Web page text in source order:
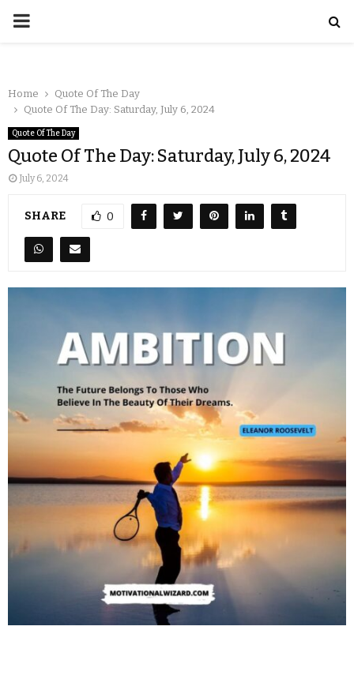
Home
Quote Of The Day
Quote Of The Day: Saturday, July 6, 2024
Quote Of The Day
Quote Of The Day: Saturday, July 6, 2024
July 6, 2024
SHARE 0